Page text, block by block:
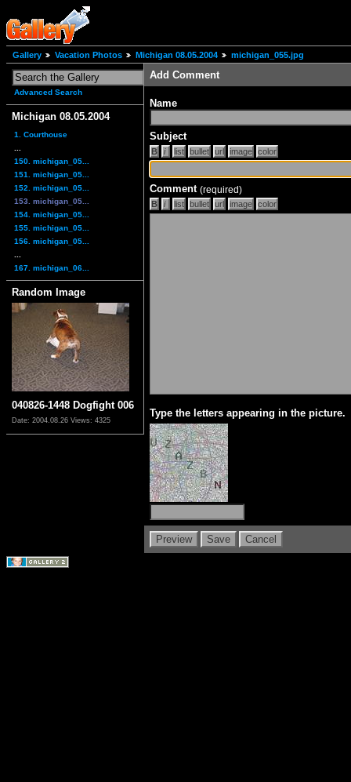
Gallery Vacation Photos Michigan 08.05.2004 michigan_055.jpg
Advanced Search
Michigan 08.05.2004
1. Courthouse
150. michigan_05...
151. michigan_05...
152. michigan_05...
153. michigan_05...
154. michigan_05...
155. michigan_05...
156. michigan_05...
167. michigan_06...
Random Image
040826-1448 Dogfight 006
Date: 2004.08.26 Views: 4325
Add Comment
Name
Subject
Comment (required)
Type the letters appearing in the picture.